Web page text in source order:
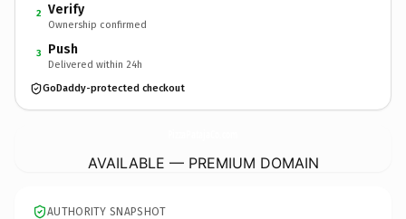
2 Verify
Ownership confirmed
3 Push
Delivered within 24h
GoDaddy-protected checkout
AVAILABLE — PREMIUM DOMAIN
AUTHORITY SNAPSHOT